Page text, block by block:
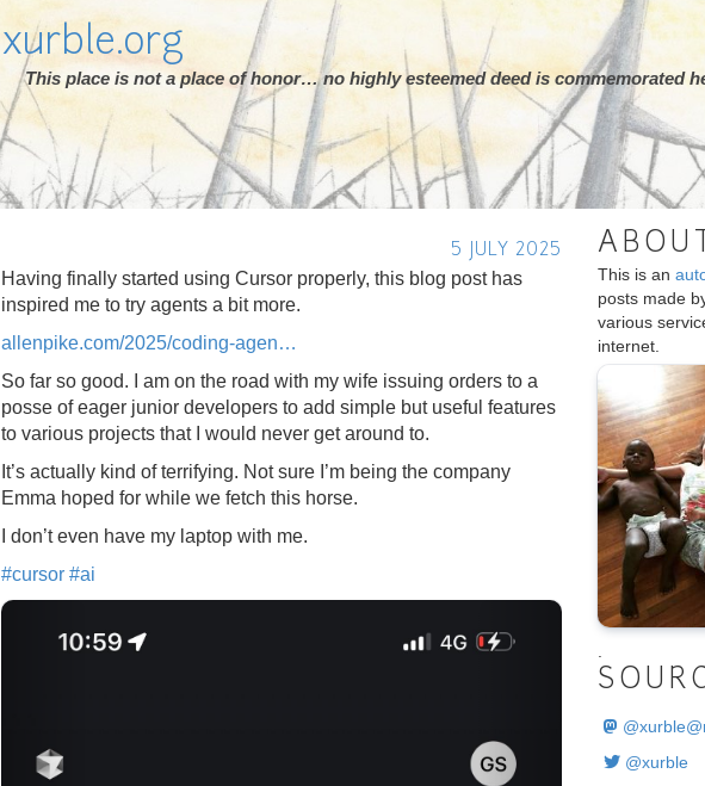
xurble.org
This place is not a place of honor… no highly esteemed deed is commemorated
5 JULY 2025
Having finally started using Cursor properly, this blog post has
inspired me to try agents a bit more.
allenpike.com/2025/coding-agen
So far so good. I am on the road with my wife issuing orders to a
posse of eager junior developers to add simple but useful features
to various projects that I would never get around to.
It’s actually kind of terrifying. Not sure I’m being the company
Emma hoped for while we fetch this horse.
I don’t even have my laptop with me.
#cursor #ai
Next
ABOUT
This is an
posts made
various
internet.
@
@xurble